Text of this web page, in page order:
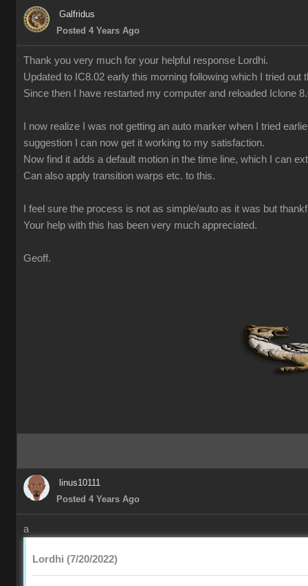
Galfridus
Posted 4 Years Ago
Thank you very much for your helpful response Lordhi.
Updated to IC8.02 early this morning following which I tried
Since then I have restarted my computer and reloaded Iclone
I now realize I was not getting an auto marker when I tried
suggestion I can now get it working to my satisfaction.
Now find it adds a default motion in the time line, which I can
Can also apply transition warps etc. to this.
I feel sure the process is not as simple/auto as it was but
Your help with this has been very much appreciated.
Geoff.
linus10111
Posted 4 Years Ago
a
Lordhi (7/20/2022)